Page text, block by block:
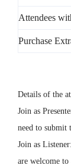
Attendees
Purchase
Details of the
Join as
need to submit
Join as
are welcome